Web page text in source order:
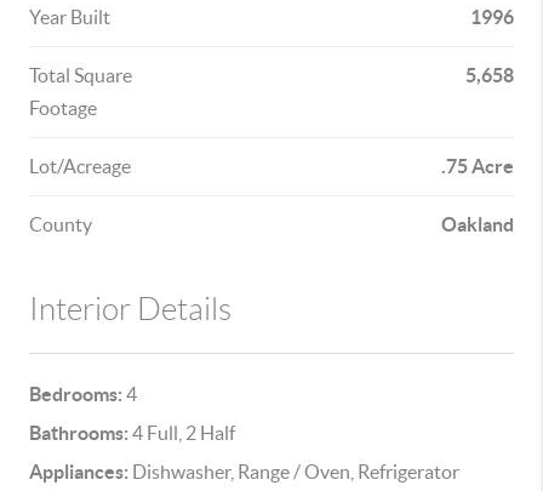
Year Built 1996
Total Square
Footage
5,658
Lot/Acreage .75 Acre
County Oakland
Interior Details
Bedrooms: 4
Bathrooms: 4 Full, 2 Half
Appliances: Dishwasher, Range / Oven, Refrigerator